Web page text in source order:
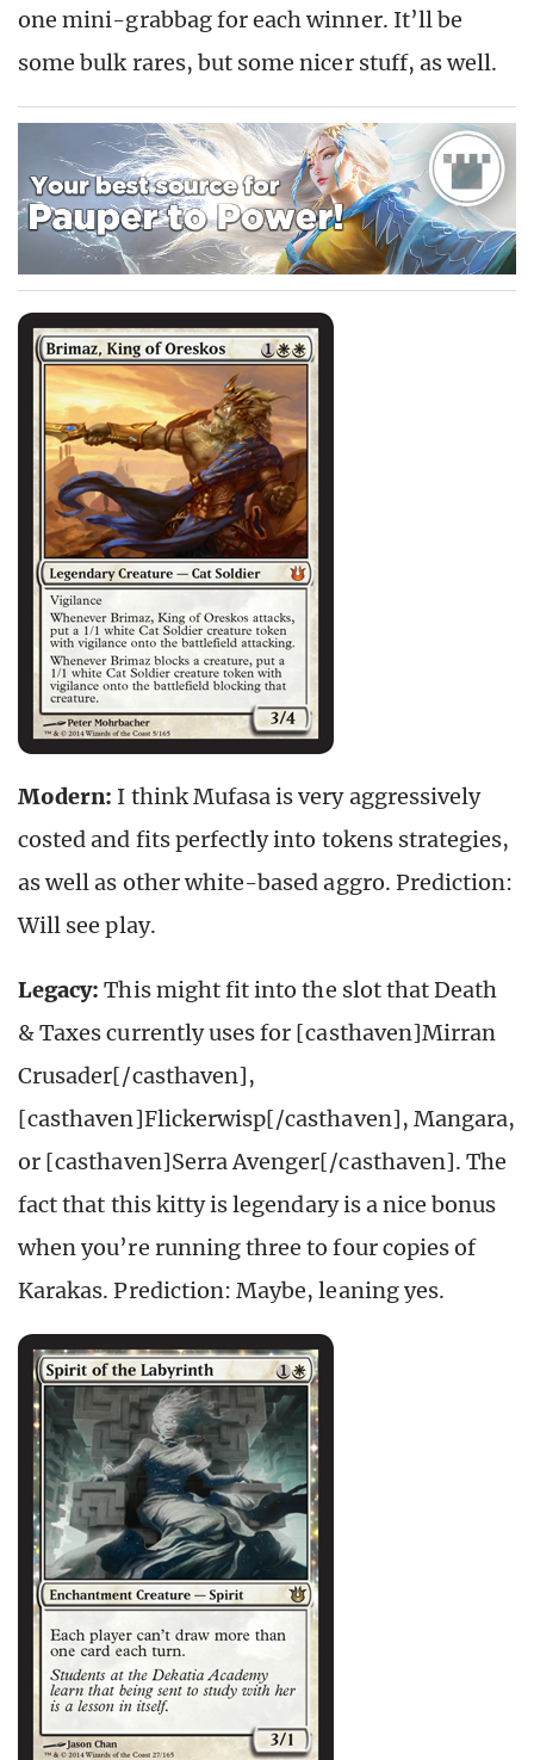
one mini-grabbag for each winner. It’ll be
some bulk rares, but some nicer stuff, as well.
Modern: I think Mufasa is very aggressively
costed and fits perfectly into tokens strategies,
as well as other white-based aggro. Prediction:
Will see play.
Legacy:This might fit into the slot that Death
& Taxes currently uses for [casthaven]Mirran
Crusader[/casthaven],
[casthaven]Flickerwisp[/casthaven], Mangara,
or [casthaven]Serra Avenger[/casthaven]. The
fact that this kitty is legendary is a nice bonus
when you’re running three to four copies of
Karakas. Prediction: Maybe, leaning yes.